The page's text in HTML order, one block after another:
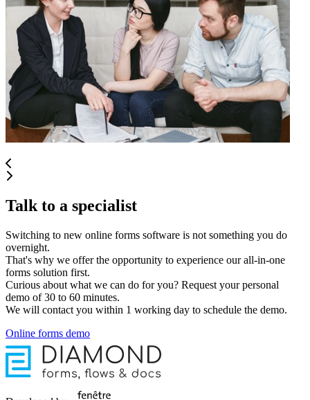
Talk to a specialist
Switching to new online forms software is not something you do
overnight.
That's why we offer the opportunity to experience our all-in-one
forms solution first.
Curious about what we can do for you? Request your personal
demo of 30 to 60 minutes.
We will contact you within 1 working day to schedule the demo.
Online forms demo